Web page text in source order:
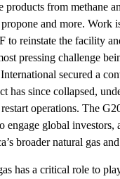
products from methane
propone and more. Work
to reinstate the facility
pressing challenge
secured a
has since collapsed,
operations. The
engage global
broader natural gas
has a critical role to